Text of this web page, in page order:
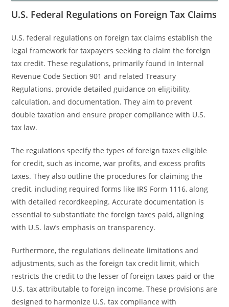
U.S. Federal Regulations on Foreign Tax Claims
U.S. federal regulations on foreign tax claims establish the
legal framework for taxpayers seeking to claim the foreign
tax credit. These regulations, primarily found in Internal
Revenue Code Section 901 and related Treasury
Regulations, provide detailed guidance on eligibility,
calculation, and documentation. They aim to prevent
double taxation and ensure proper compliance with U.S.
tax law.
The regulations specify the types of foreign taxes eligible
for credit, such as income, war profits, and excess profits
taxes. They also outline the procedures for claiming the
credit, including required forms like IRS Form 1116, along
with detailed recordkeeping. Accurate documentation is
essential to substantiate the foreign taxes paid, aligning
with U.S. law’s emphasis on transparency.
Furthermore, the regulations delineate limitations and
adjustments, such as the foreign tax credit limit, which
restricts the credit to the lesser of foreign taxes paid or the
U.S. tax attributable to foreign income. These provisions are
designed to harmonize U.S. tax compliance with